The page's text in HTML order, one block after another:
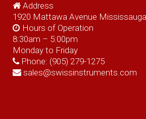
Address
1920 Mattawa Avenue
Hours of Operation
8:30am – 5:00pm
Monday to Friday
Phone: (905) 279-1275
sales@swissinstruments.com